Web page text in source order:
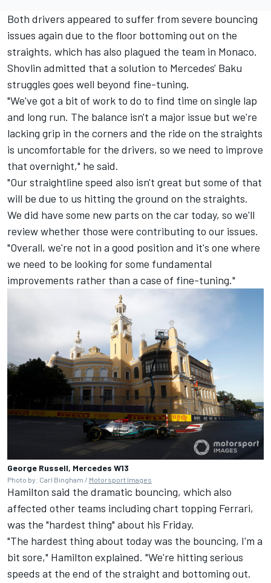
Both drivers appeared to suffer from severe bouncing
issues again due to the floor bottoming out on the
straights, which has also plagued the team in Monaco.
Shovlin admitted that a solution to Mercedes' Baku
struggles goes well beyond fine-tuning.
"We've got a bit of work to do to find time on single lap
and long run. The balance isn't a major issue but we're
lacking grip in the corners and the ride on the straights
is uncomfortable for the drivers, so we need to improve
that overnight," he said.
"Our straightline speed also isn't great but some of that
will be due to us hitting the ground on the straights.
We did have some new parts on the car today, so we'll
review whether those were contributing to our issues.
"Overall, we're not in a good position and it's one where
we need to be looking for some fundamental
improvements rather than a case of fine-tuning."
George Russell, Mercedes W13
Photo by: Carl Bingham / Motorsport Images
Hamilton said the dramatic bouncing, which also
affected other teams including chart topping Ferrari,
was the "hardest thing" about his Friday.
"The hardest thing about today was the bouncing, I'm a
bit sore," Hamilton explained. "We're hitting serious
speeds at the end of the straight and bottoming out.